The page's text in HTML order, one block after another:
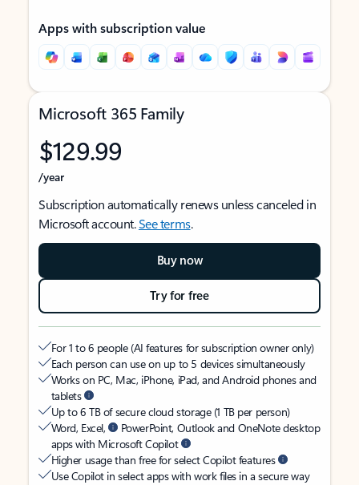
Apps with subscription value
Microsoft 365 Family
$129.99
/year
Subscription automatically renews unless canceled in
Microsoft account.See terms.
Buy now
Try for free
For 1 to 6 people (AI features for subscription owner only)
Each person can use on up to 5 devices simultaneously
Works on PC, Mac, iPhone, iPad, and Android phones and
tablets
Up to 6 TB of secure cloud storage (1 TB per person)
Word, Excel,
PowerPoint, Outlook and OneNote desktop
apps with Microsoft Copilot
Higher usage than free for select Copilot features
Use Copilot in select apps with work files in a secure way